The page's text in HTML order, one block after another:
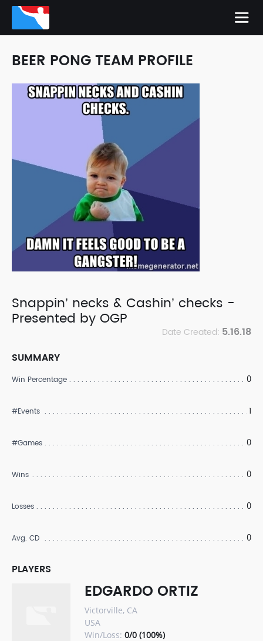
BEER PONG TEAM PROFILE
Snappin’ necks & Cashin’ checks -
Presented by OGP
Date Created: 5.16.18
SUMMARY
Win Percentage 0
#Events 1
#Games 0
Wins 0
Losses 0
Avg. CD 0
PLAYERS
EDGARDO ORTIZ
Victorville, CA
USA
Win/Loss: 0/0 (100%)